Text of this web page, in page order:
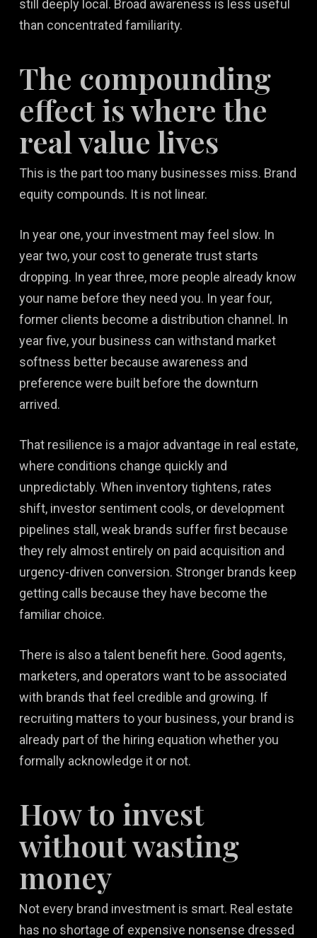
still deeply local. Broad awareness is less useful
than concentrated familiarity.
The compounding
effect is where the
real value lives
This is the part too many businesses miss. Brand
equity compounds. It is not linear.
In year one, your investment may feel slow. In
year two, your cost to generate trust starts
dropping. In year three, more people already know
your name before they need you. In year four,
former clients become a distribution channel. In
year five, your business can withstand market
softness better because awareness and
preference were built before the downturn
arrived.
That resilience is a major advantage in real estate,
where conditions change quickly and
unpredictably. When inventory tightens, rates
shift, investor sentiment cools, or development
pipelines stall, weak brands suffer first because
they rely almost entirely on paid acquisition and
urgency-driven conversion. Stronger brands keep
getting calls because they have become the
familiar choice.
There is also a talent benefit here. Good agents,
marketers, and operators want to be associated
with brands that feel credible and growing. If
recruiting matters to your business, your brand is
already part of the hiring equation whether you
formally acknowledge it or not.
How to invest
without wasting
money
Not every brand investment is smart. Real estate
has no shortage of expensive nonsense dressed